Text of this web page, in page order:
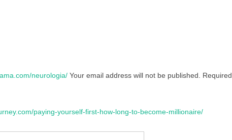
neurologia/ Your email address will not be published.
Required
paying-yourself-first-how-long-to-become-millionaire/